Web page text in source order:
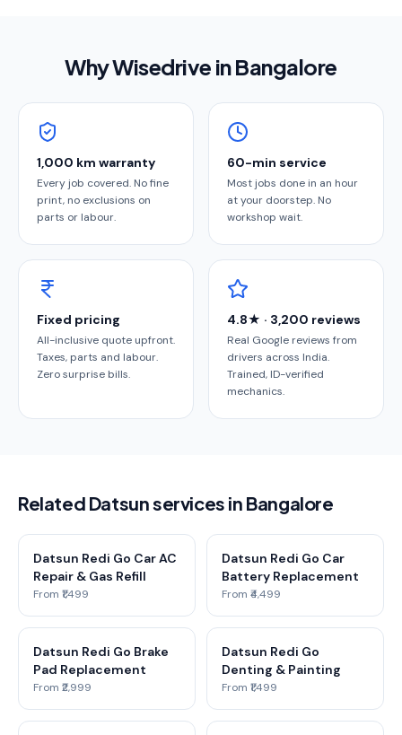
Why Wisedrive inBangalore
1,000 km warranty
Every job covered. No fine
print, no exclusions on
parts or labour.
60-min service
Most jobs done in an hour
at your doorstep. No
workshop wait.
Fixed pricing
All-inclusive quote upfront.
Taxes, parts and labour.
Zero surprise bills.
4.8★ · 3,200 reviews
Real Google reviews from
drivers across India.
Trained, ID-verified
mechanics.
Related Datsun services in Bangalore
Datsun Redi Go Car AC
Repair & Gas Refill
From ₹1,499
Datsun Redi Go Car
Battery Replacement
From ₹4,499
Datsun Redi Go Brake
Pad Replacement
From ₹2,999
Datsun Redi Go
Denting & Painting
From ₹1,499